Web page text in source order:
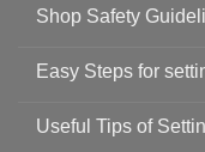
Shop Safety
on
Guidelines
to
Easy Steps for
Useful Tips of